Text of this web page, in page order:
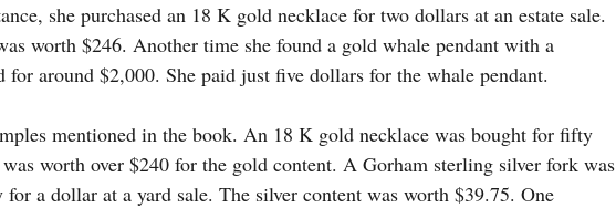
she purchased an 18 K gold necklace for two dollars at an estate sale.
worth $246. Another time she found a gold whale pendant with a
for around $2,000. She paid just five dollars for the whale pendant.
mentioned in the book. An 18 K gold necklace was bought for fifty
worth over $240 for the gold content. A Gorham sterling silver fork was
for a dollar at a yard sale. The silver content was worth $39.75. One